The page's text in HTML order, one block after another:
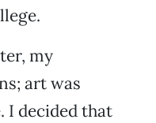
my
art was
I decided that